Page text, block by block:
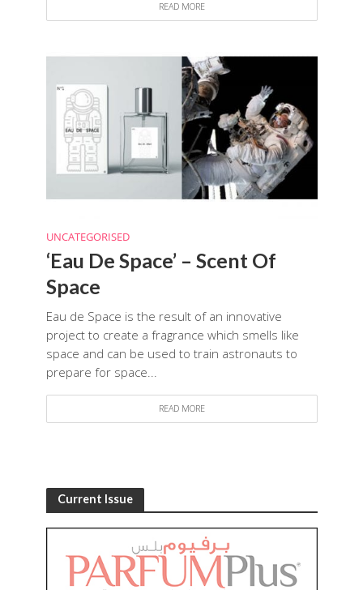
READ MORE
UNCATEGORISED
‘Eau De Space’ – Scent Of
Space
Eau de Space is the result of an innovative
project to create a fragrance which smells like
space and can be used to train astronauts to
prepare for space...
READ MORE
Current Issue